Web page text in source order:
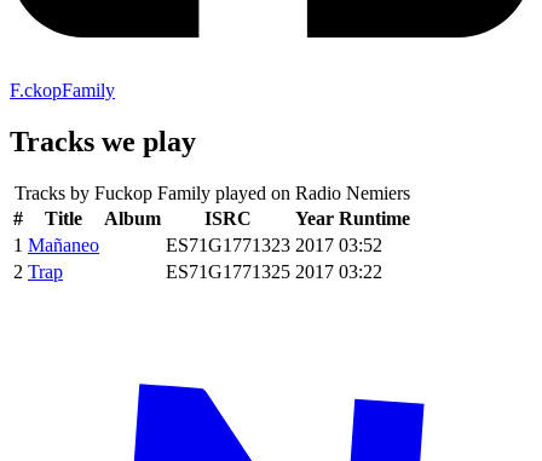
F.ckopFamily
Tracks we play
Tracks by Fuckop Familyplayed on Radio Nemiers
#
Title Album ISRC Year Runtime
1 Mañaneo ES71G1771323 2017 03:52
2 Trap ES71G1771325 2017 03:22